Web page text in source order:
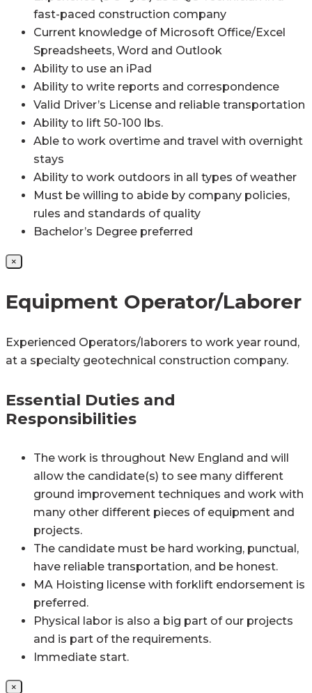
fast-paced construction company
Current knowledge of Microsoft Office/Excel
Spreadsheets, Word and Outlook
Ability to use an iPad
Ability to write reports and correspondence
Valid Driver’s License and reliable transportation
Ability to lift 50-100 lbs.
Able to work overtime and travel with overnight
stays
Ability to work outdoors in all types of weather
Must be willing to abide by company policies,
rules and standards of quality
Bachelor’s Degree preferred
×
Equipment Operator/Laborer
Experienced Operators/laborers to work year round,
at a specialty geotechnical construction company.
Essential Duties and
Responsibilities
The work is throughout New England and will
allow the candidate(s) to see many different
ground improvement techniques and work with
many other different pieces of equipment and
projects.
The candidate must be hard working, punctual,
have reliable transportation, and be honest.
MA Hoisting license with forklift endorsement is
preferred.
Physical labor is also a big part of our projects
and is part of the requirements.
Immediate start.
×